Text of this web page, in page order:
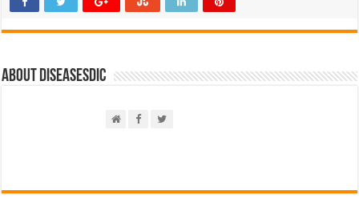
About DiseasesDic